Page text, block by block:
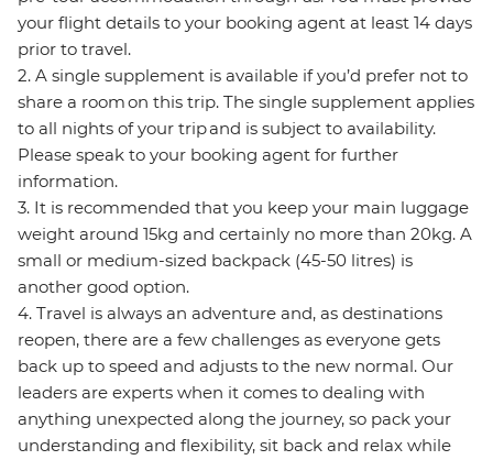
your flight details to your booking agent at least 14 days
prior to travel.
2. A single supplement is available if you’d prefer not to
share a room on this trip. The single supplement applies
to all nights of your trip and is subject to availability.
Please speak to your booking agent for further
information.
3. It is recommended that you keep your main luggage
weight around 15kg and certainly no more than 20kg. A
small or medium-sized backpack (45-50 litres) is
another good option.
4. Travel is always an adventure and, as destinations
reopen, there are a few challenges as everyone gets
back up to speed and adjusts to the new normal. Our
leaders are experts when it comes to dealing with
anything unexpected along the journey, so pack your
understanding and flexibility, sit back and relax while